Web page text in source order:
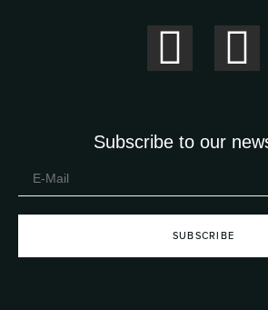
Subscribe to our
SUBSCRIBE